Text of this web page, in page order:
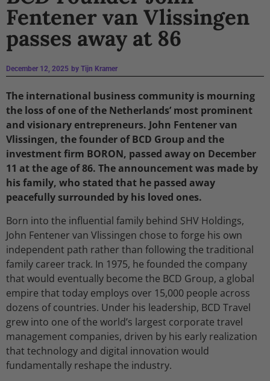
Fentener van Vlissingen
passes away at 86
December 12, 2025 by Tijn Kramer
The international business community is mourning
the loss of one of the Netherlands’ most prominent
and visionary entrepreneurs. John Fentener van
Vlissingen, the founder of BCD Group and the
investment firm BORON, passed away on December
11 at the age of 86. The announcement was made by
his family, who stated that he passed away
peacefully surrounded by his loved ones.
Born into the influential family behind SHV Holdings,
John Fentener van Vlissingen chose to forge his own
independent path rather than following the traditional
family career track. In 1975, he founded the company
that would eventually become the BCD Group, a global
empire that today employs over 15,000 people across
dozens of countries. Under his leadership, BCD Travel
grew into one of the world’s largest corporate travel
management companies, driven by his early realization
that technology and digital innovation would
fundamentally reshape the industry.